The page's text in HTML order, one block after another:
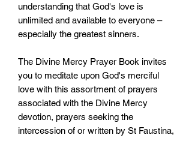
understanding that God's love is
unlimited and available to everyone –
especially the greatest sinners.
The Divine Mercy Prayer Book invites
you to meditate upon God's merciful
love with this assortment of prayers
associated with the Divine Mercy
devotion, prayers seeking the
intercession of or written by St Faustina,